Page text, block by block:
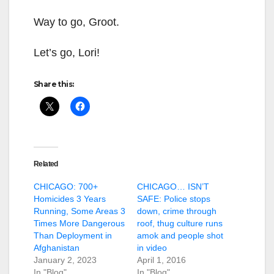
Way to go, Groot.
Let’s go, Lori!
Share this:
Related
CHICAGO: 700+
Homicides 3 Years
Running, Some Areas 3
Times More Dangerous
Than Deployment in
Afghanistan
January 2, 2023
CHICAGO… ISN’T
SAFE: Police stops
down, crime through
roof, thug culture runs
amok and people shot
in video
April 1, 2016